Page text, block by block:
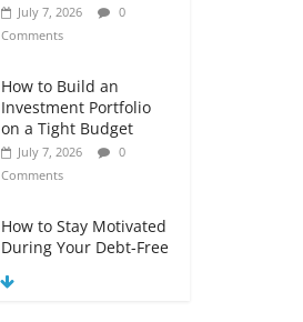
July 7, 2026
0
Comments
How to Build an
Investment Portfolio
on a Tight Budget
July 7, 2026
0
Comments
How to Stay Motivated
During Your Debt-Free